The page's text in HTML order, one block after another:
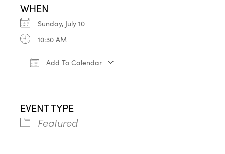
WHEN
Sunday, July 10
10:30 AM
Add To Calendar
EVENT TYPE
Featured